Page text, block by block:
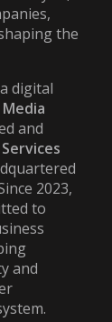
the
digital
Media
and
2023,
to
and